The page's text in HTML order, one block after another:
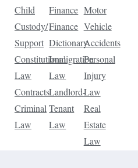
Child
Custody/
Support
Constitutional
Law
Contracts
Criminal
Law
Finance
Finance
Dictionary
Immigration
Law
Landlord-
Tenant
Law
Motor
Vehicle
Accidents
Personal
Injury
Law
Real
Estate
Law